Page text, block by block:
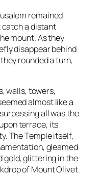
remained
a distant
mount. As they
disappear behind
rounded a turn,
walls, towers,
almost like a
all was the
terrace, its
The Temple itself,
gleamed
gold, glittering in the
of Mount Olivet.